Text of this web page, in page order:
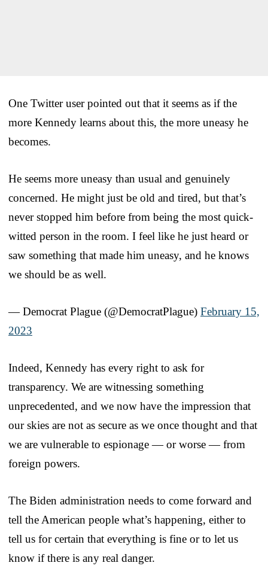
One Twitter user pointed out that it seems as if the
more Kennedy learns about this, the more uneasy he
becomes.
He seems more uneasy than usual and genuinely
concerned. He might just be old and tired, but that’s
never stopped him before from being the most quick-
witted person in the room. I feel like he just heard or
saw something that made him uneasy, and he knows
we should be as well.
— Democrat Plague (@DemocratPlague) February 15,
2023
Indeed, Kennedy has every right to ask for
transparency. We are witnessing something
unprecedented, and we now have the impression that
our skies are not as secure as we once thought and that
we are vulnerable to espionage — or worse — from
foreign powers.
The Biden administration needs to come forward and
tell the American people what’s happening, either to
tell us for certain that everything is fine or to let us
know if there is any real danger.